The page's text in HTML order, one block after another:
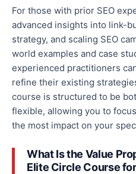
For those with prior SEO
advanced insights into link-
strategy, and scaling SEO
world examples and case
experienced practitioners
refine their existing
course is structured to be
flexible, allowing you to
the most impact on your
What Is the Value
Elite Circle Course